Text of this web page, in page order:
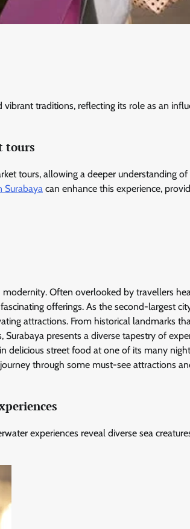
vibrant traditions, reflecting its role as an
tours
tours, allowing a deeper understanding of
Surabaya can enhance this experience,
modernity. Often overlooked by travellers
offerings. As the second-largest
attractions. From historical landmarks
presents a diverse tapestry of
delicious street food at one of its many night
through some must-see attractions
experiences reveal diverse sea